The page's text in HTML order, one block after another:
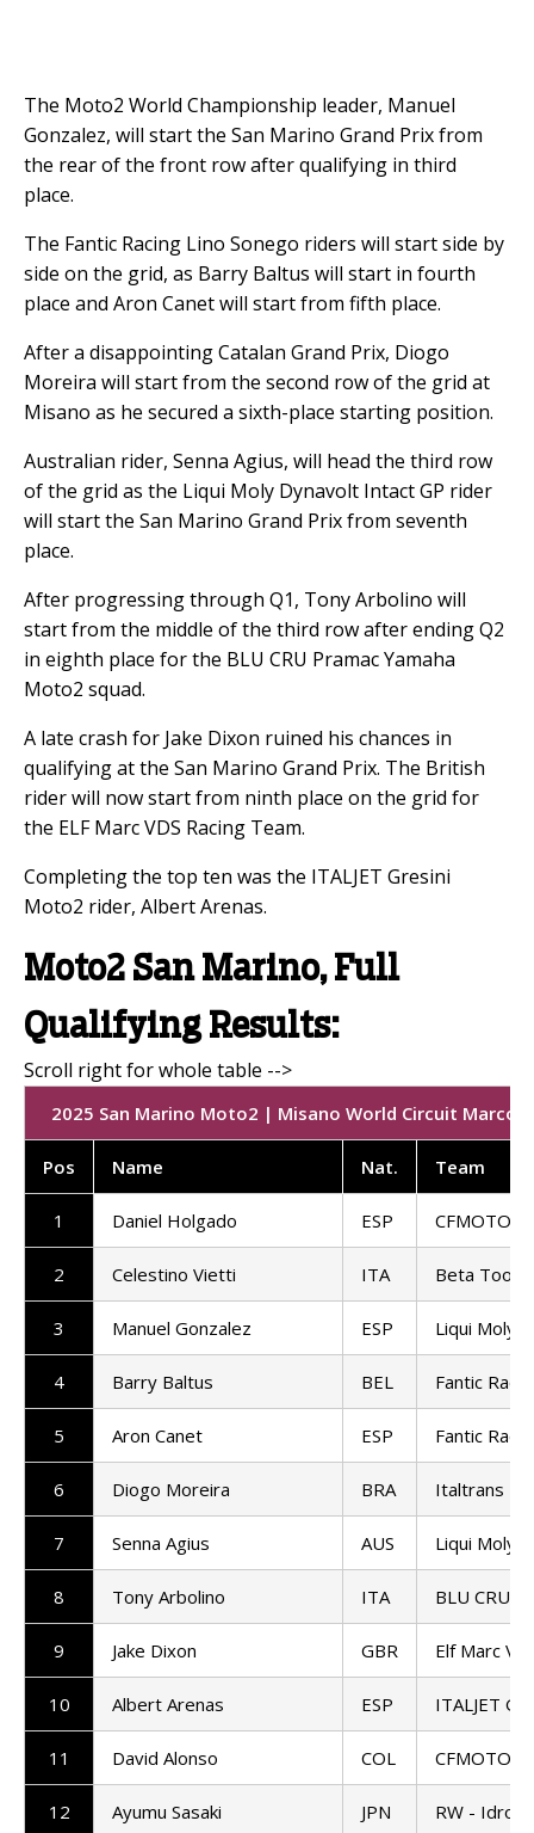
The Moto2 World Championship leader, Manuel
Gonzalez, will start the San Marino Grand Prix from
the rear of the front row after qualifying in third
place.
The Fantic Racing Lino Sonego riders will start side by
side on the grid, as Barry Baltus will start in fourth
place and Aron Canet will start from fifth place.
After a disappointing Catalan Grand Prix, Diogo
Moreira will start from the second row of the grid at
Misano as he secured a sixth-place starting position.
Australian rider, Senna Agius, will head the third row
of the grid as the Liqui Moly Dynavolt Intact GP rider
will start the San Marino Grand Prix from seventh
place.
After progressing through Q1, Tony Arbolino will
start from the middle of the third row after ending Q2
in eighth place for the BLU CRU Pramac Yamaha
Moto2 squad.
A late crash for Jake Dixon ruined his chances in
qualifying at the San Marino Grand Prix. The British
rider will now start from ninth place on the grid for
the ELF Marc VDS Racing Team.
Completing the top ten was the ITALJET Gresini
Moto2 rider, Albert Arenas.
Moto2 San Marino, Full
Qualifying Results:
2025 San Marino Moto2 | Misano World Circuit Marco
Pos Name Nat. Team
1 Daniel Holgado ESP CFMOTO
2 Celestino Vietti ITA Beta Tools
3 Manuel Gonzalez ESP Liqui Moly
4 Barry Baltus BEL Fantic
5 Aron Canet ESP Fantic
6 Diogo Moreira BRA Italtrans
7 Senna Agius AUS Liqui Moly
8 Tony Arbolino ITA BLU CRU
9 Jake Dixon GBR Elf Marc
10 Albert Arenas ESP ITALJET
11 David Alonso COL CFMOTO
12 Ayumu Sasaki JPN RW -